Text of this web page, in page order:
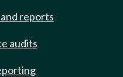
reports
audits